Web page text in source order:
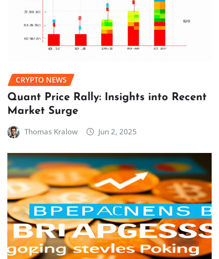
CRYPTO NEWS
Quant Price Rally: Insights into Recent
Market Surge
Thomas Kralow Jun 2, 2025